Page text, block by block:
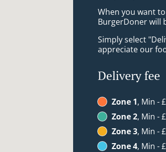
When you want
BurgerDoner will
Simply select
appreciate our
Delivery fee
Zone 1, Min -
Zone 2, Min -
Zone 3, Min -
Zone 4, Min -